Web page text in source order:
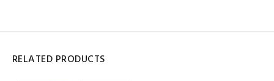
RELATED PRODUCTS